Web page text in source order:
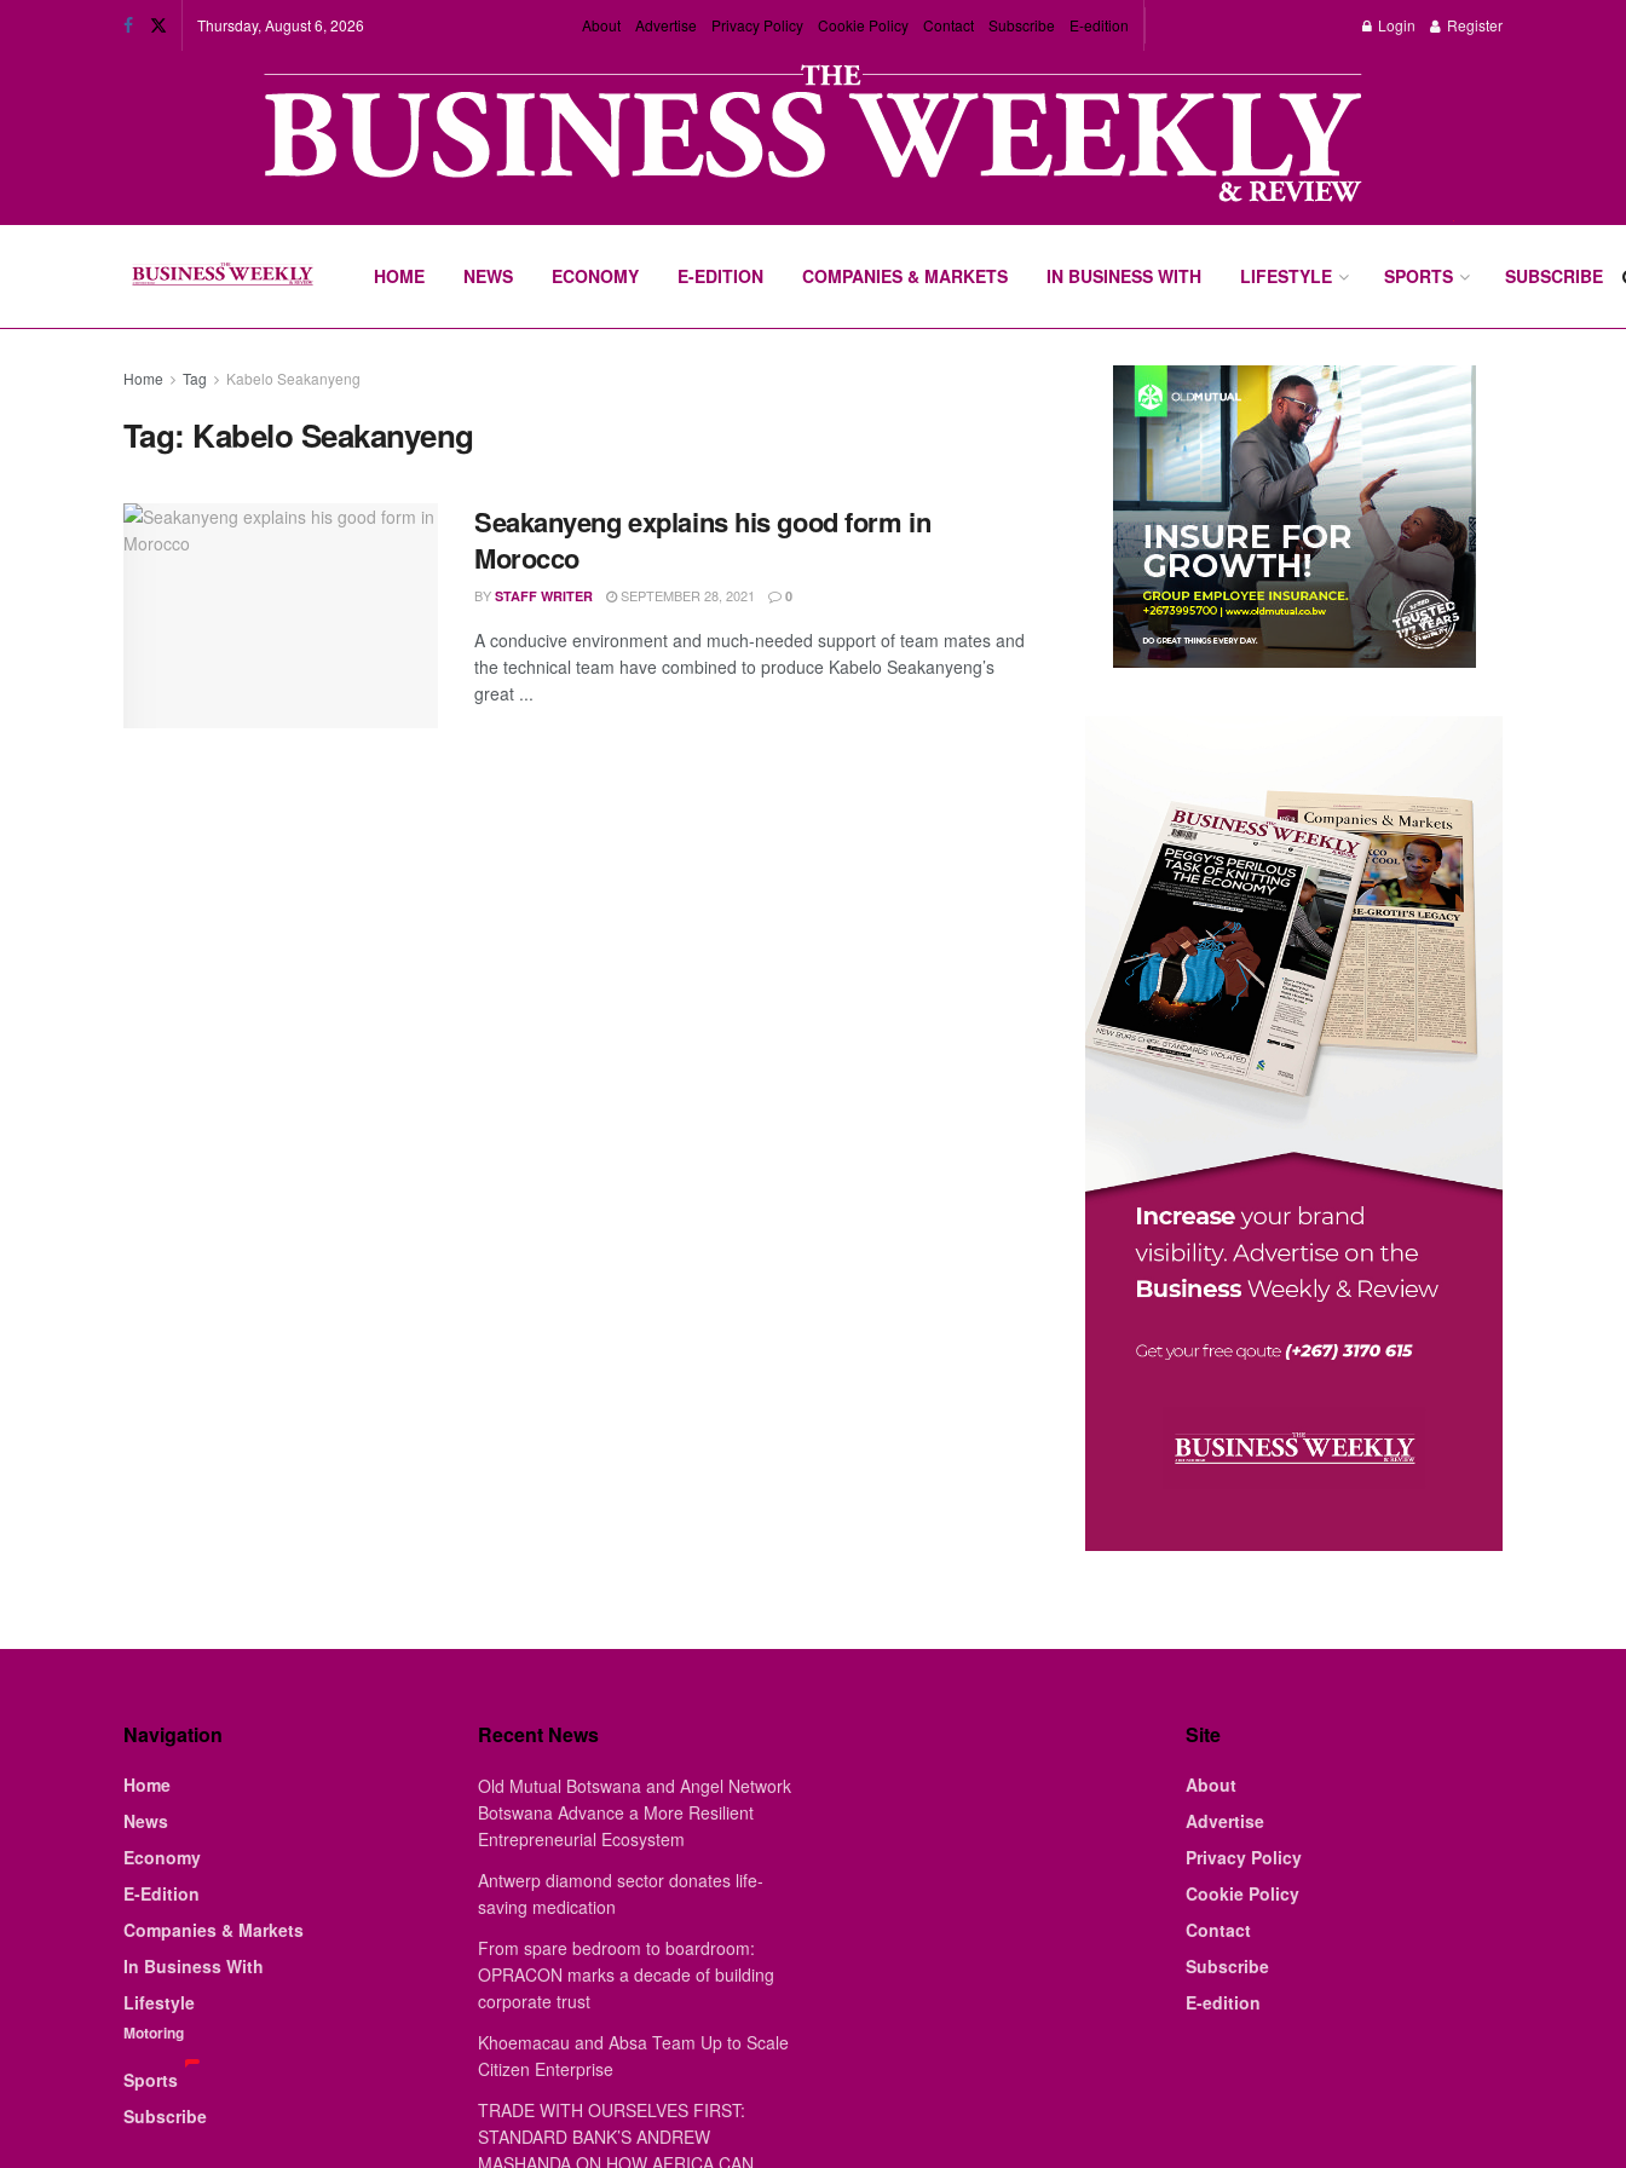
Thursday, August 6, 2026 About Advertise Privacy Policy Cookie Policy Contact Subscribe E-edition Login Register
HOME NEWS ECONOMY E-EDITION COMPANIES & MARKETS IN BUSINESS WITH LIFESTYLE SPORTS SUBSCRIBE
Home Tag Kabelo Seakanyeng
Tag: Kabelo Seakanyeng
Seakanyeng explains his good form in
Morocco
BY STAFF WRITER SEPTEMBER 28, 2021 0
A conducive environment and much-needed support of team mates and
the technical team have combined to produce Kabelo Seakanyeng’s
great ...
Navigation
Home
News
Economy
E-Edition
Companies & Markets
In Business With
Lifestyle
Motoring
Sports
Subscribe
Recent News
Old Mutual Botswana and Angel Network
Botswana Advance a More Resilient
Entrepreneurial Ecosystem
Antwerp diamond sector donates life-
saving medication
From spare bedroom to boardroom:
OPRACON marks a decade of building
corporate trust
Khoemacau and Absa Team Up to Scale
Citizen Enterprise
TRADE WITH OURSELVES FIRST:
STANDARD BANK’S ANDREW
MASHANDA ON HOW AFRICA CAN
Site
About
Advertise
Privacy Policy
Cookie Policy
Contact
Subscribe
E-edition